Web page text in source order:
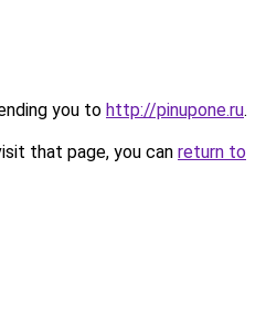
you to http://pinupone.ru.
that page, you can return to